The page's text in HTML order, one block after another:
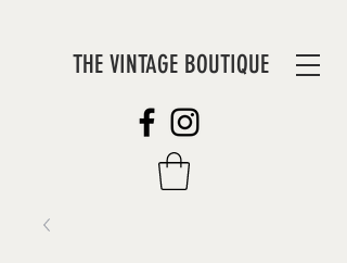
THE VINTAGE BOUTIQUE